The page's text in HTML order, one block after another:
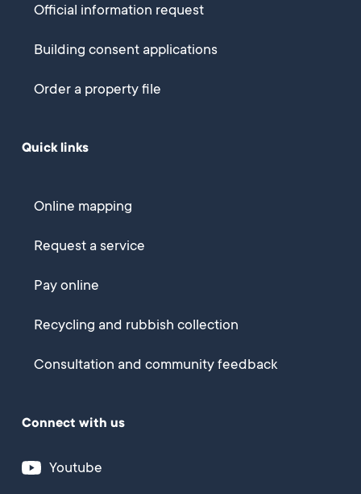
Official information request
Building consent applications
Order a property file
Quick links
Online mapping
Request a service
Pay online
Recycling and rubbish collection
Consultation and community feedback
Connect with us
Youtube